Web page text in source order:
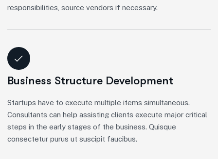
responsibilities, source vendors if necessary.
Business Structure Development
Startups have to execute multiple items simultaneous.
Consultants can help assisting clients execute major critical
steps in the early stages of the business. Quisque
consectetur purus ut suscipit faucibus.